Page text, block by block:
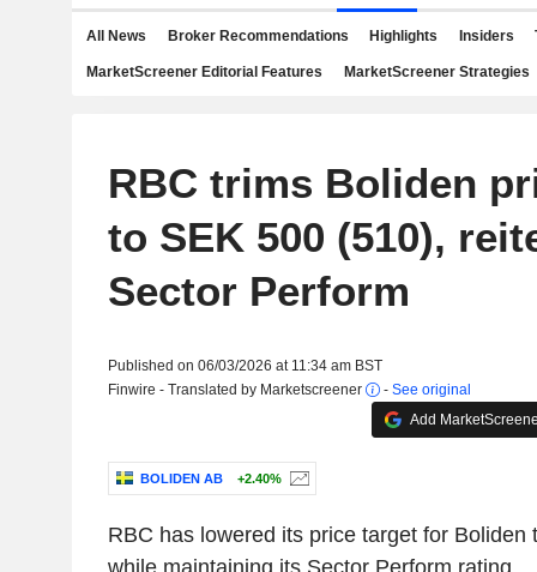
All News Broker Recommendations Highlights Insiders
MarketScreener Editorial Features MarketScreener Strategies
RBC trims Boliden
to SEK 500 (510),
Sector Perform
Published on 06/03/2026 at 11:34 am BST
Finwire - Translated by Marketscreener
- See original
Add
BOLIDEN AB +2.40%
RBC has lowered its price target for Boliden